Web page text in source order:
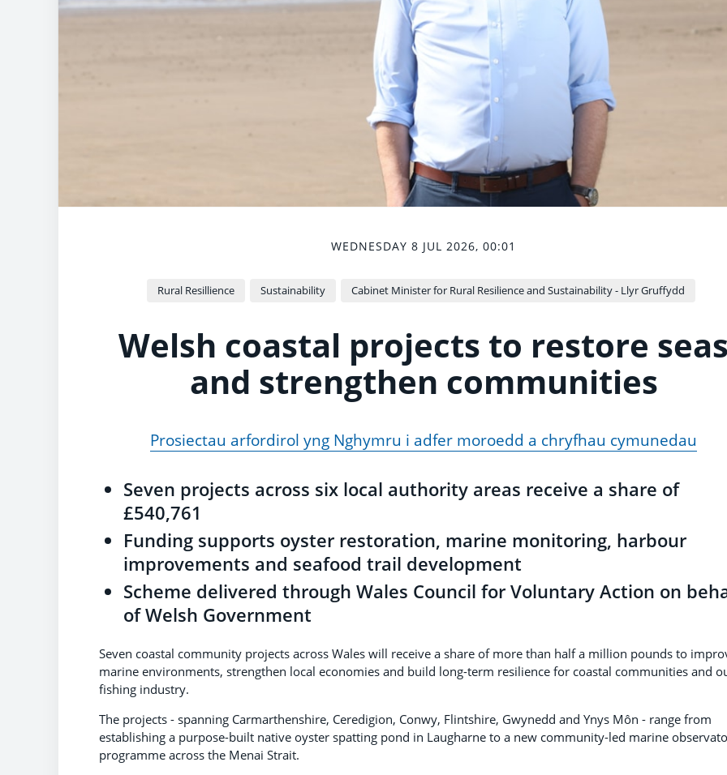
WEDNESDAY 8 JUL 2026, 00:01
Rural Resillience Sustainability Cabinet Minister for Rural Resilience and Sustainability - Llyr Gruffydd
Welsh coastal projects to restore
and strengthen communities
Prosiectau arfordirol yng Nghymru i adfer moroedd a chryfhau cymunedau
Seven projects across six local authority areas receive a share of
£540,761
Funding supports oyster restoration, marine monitoring, harbour
improvements and seafood trail development
Scheme delivered through Wales Council for Voluntary Action on
of Welsh Government
Seven coastal community projects across Wales will receive a share of more than half a million pounds to
marine environments, strengthen local economies and build long-term resilience for coastal communities and
fishing industry.
The projects - spanning Carmarthenshire, Ceredigion, Conwy, Flintshire, Gwynedd and Ynys Môn - range from
establishing a purpose-built native oyster spatting pond in Laugharne to a new community-led marine
programme across the Menai Strait.